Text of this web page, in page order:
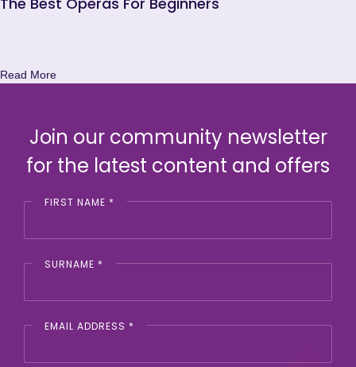
Read More
Join our community newsletter
for the latest content and offers
FIRST NAME *
SURNAME *
EMAIL ADDRESS *